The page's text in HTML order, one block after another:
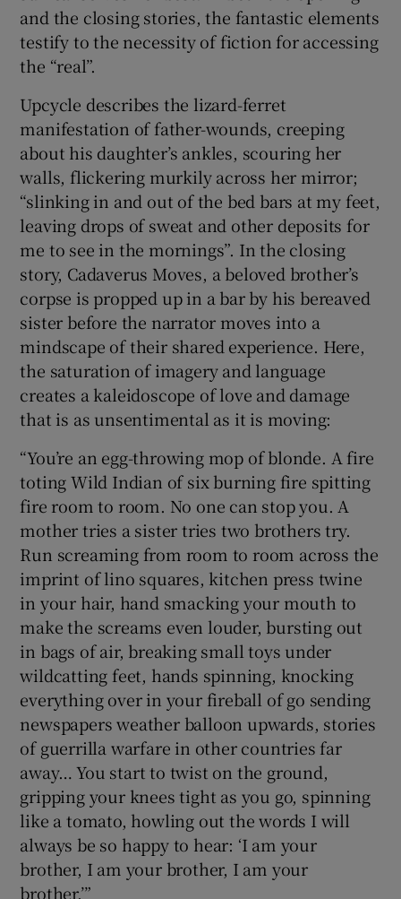
and the closing stories, the fantastic elements
testify to the necessity of fiction for accessing
the “real”.
Upcycle describes the lizard-ferret
manifestation of father-wounds, creeping
about his daughter’s ankles, scouring her
walls, flickering murkily across her mirror;
“slinking in and out of the bed bars at my feet,
leaving drops of sweat and other deposits for
me to see in the mornings”. In the closing
story, Cadaverus Moves, a beloved brother’s
corpse is propped up in a bar by his bereaved
sister before the narrator moves into a
mindscape of their shared experience. Here,
the saturation of imagery and language
creates a kaleidoscope of love and damage
that is as unsentimental as it is moving:
“You’re an egg-throwing mop of blonde. A fire
toting Wild Indian of six burning fire spitting
fire room to room. No one can stop you. A
mother tries a sister tries two brothers try.
Run screaming from room to room across the
imprint of lino squares, kitchen press twine
in your hair, hand smacking your mouth to
make the screams even louder, bursting out
in bags of air, breaking small toys under
wildcatting feet, hands spinning, knocking
everything over in your fireball of go sending
newspapers weather balloon upwards, stories
of guerrilla warfare in other countries far
away… You start to twist on the ground,
gripping your knees tight as you go, spinning
like a tomato, howling out the words I will
always be so happy to hear: ‘I am your
brother, I am your brother, I am your
brother.’”